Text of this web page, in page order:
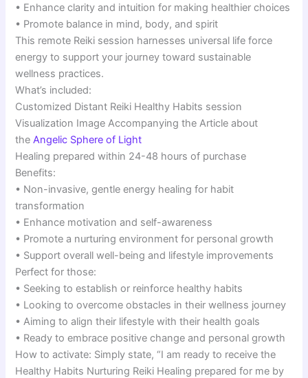
• Enhance clarity and intuition for making healthier choices
• Promote balance in mind, body, and spirit
This remote Reiki session harnesses universal life force
energy to support your journey toward sustainable
wellness practices.
What’s included:
Customized Distant Reiki Healthy Habits session
Visualization Image Accompanying the Article about
theAngelic Sphere of Light
Healing prepared within 24-48 hours of purchase
Benefits:
• Non-invasive, gentle energy healing for habit
transformation
• Enhance motivation and self-awareness
• Promote a nurturing environment for personal growth
• Support overall well-being and lifestyle improvements
Perfect for those:
• Seeking to establish or reinforce healthy habits
• Looking to overcome obstacles in their wellness journey
• Aiming to align their lifestyle with their health goals
• Ready to embrace positive change and personal growth
How to activate: Simply state, “I am ready to receive the
Healthy Habits Nurturing Reiki Healing prepared for me by